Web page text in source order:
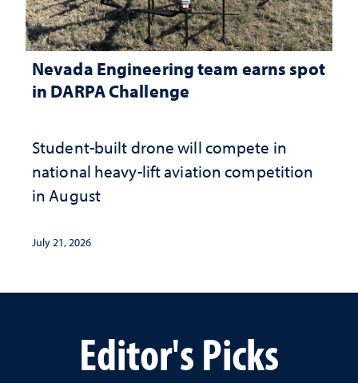
Nevada Engineering team earns spot
in DARPA Challenge
Student-built drone will compete in
national heavy-lift aviation competition
in August
July 21, 2026
Editor's Picks